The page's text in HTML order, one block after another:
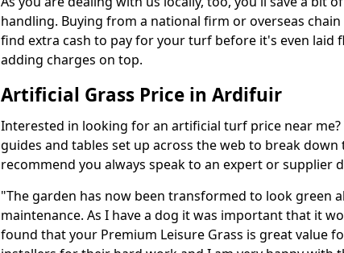
handling. Buying from a national firm or overseas
find extra cash to pay for your turf before it's even laid
adding charges on top.
Artificial Grass Price in Ardifuir
Interested in looking for an artificial turf price near me?
guides and tables set up across the web to break down
recommend you always speak to an expert or supplier
"The garden has now been transformed to look green
maintenance. As I have a dog it was important that it
found that your Premium Leisure Grass is great value